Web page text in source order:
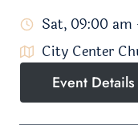
Sat, 09:00 am
City Center
Event Details